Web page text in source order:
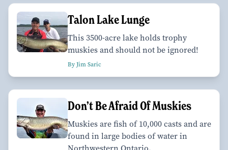
Talon Lake Lunge
This 3500-acre lake holds trophy
muskies and should not be ignored!
By Jim Saric
Don’t Be Afraid Of Muskies
Muskies are fish of 10,000 casts and are
found in large bodies of water in